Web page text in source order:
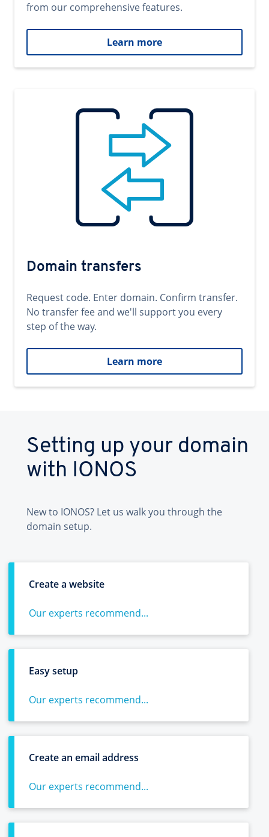
from our comprehensive features.
Learn more
Domain transfers
Request code. Enter domain. Confirm transfer.
No transfer fee and we'll support you every
step of the way.
Learn more
Setting up your domain
with IONOS
New to IONOS? Let us walk you through the
domain setup.
Create a website
Our experts recommend...
Easy setup
Our experts recommend...
Create an email address
Our experts recommend...